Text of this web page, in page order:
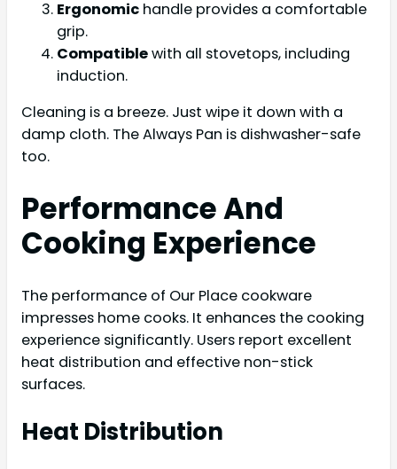
Ergonomic handle provides a comfortable
grip.
Compatiblewith all stovetops, including
induction.
Cleaning is a breeze. Just wipe it down with a
damp cloth. The Always Pan is dishwasher-safe
too.
Performance And
Cooking Experience
The performance of Our Place cookware
impresses home cooks. It enhances the cooking
experience significantly. Users report excellent
heat distribution and effective non-stick
surfaces.
Heat Distribution